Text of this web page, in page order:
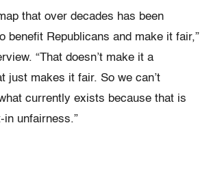
that over decades has been
benefit Republicans and make it fair,”
“That doesn’t make it a
just makes it fair. So we can’t
currently exists because that is
unfairness.”